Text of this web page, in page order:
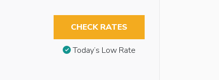
CHECK RATES
Today’s Low Rate